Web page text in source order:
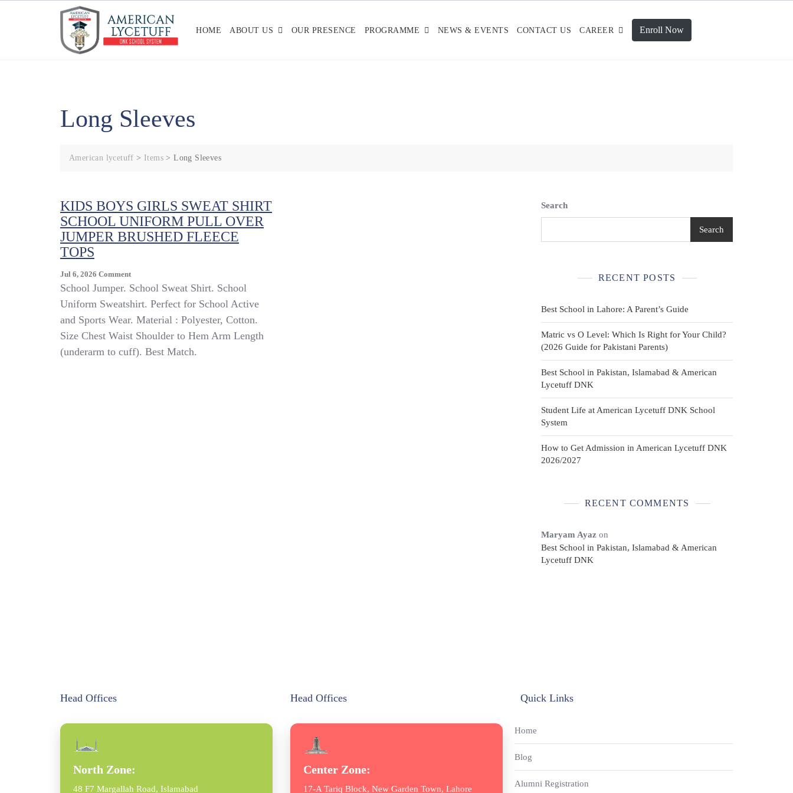
HOME ABOUT US OUR PRESENCE PROGRAMME NEWS & EVENTS CONTACT US CAREER Enroll Now
Long Sleeves
American lycetuff > Items >Long Sleeves
KIDS BOYS GIRLS SWEAT SHIRT
SCHOOL UNIFORM PULL OVER
JUMPER BRUSHED FLEECE
TOPS
Jul 6, 2026 CommentOn
KIDS
GIRLS
SWEAT
SHIRT
UNIFORM
School Jumper. School Sweat Shirt. School
Uniform Sweatshirt. Perfect for School Active
and Sports Wear. Material : Polyester, Cotton.
Size Chest Waist Shoulder to Hem Arm Length
(underarm to cuff). Best Match.
Search
Search
RECENT POSTS
Best School in Lahore: A Parent’s Guide
Matric vs O Level: Which Is Right for Your Child?
(2026 Guide for Pakistani Parents)
Best School in Pakistan, Islamabad & American
Lycetuff DNK
Student Life at American Lycetuff DNK School
System
How to Get Admission in American Lycetuff DNK
2026/2027
RECENT COMMENTS
Maryam Ayaz on
Best School in Pakistan, Islamabad & American
Lycetuff DNK
Head Offices
North Zone:
48 F7 Margallah Road, Islamabad
Head Offices
Center Zone:
17-A Tariq Block, New Garden Town, Lahore
Quick Links
Home
Blog
Alumni Registration